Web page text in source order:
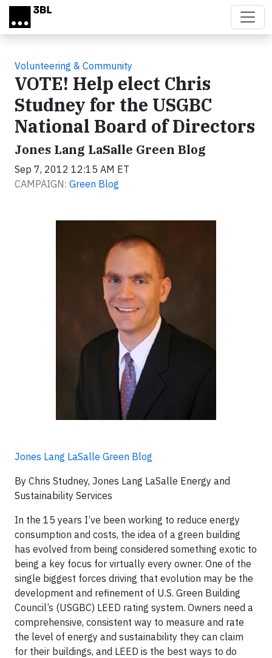
Skip to main content
Volunteering & Community
VOTE! Help elect Chris
Studney for the USGBC
National Board of Directors
Jones Lang LaSalle Green Blog
Sep 7, 2012 12:15 AM ET
CAMPAIGN: Green Blog
Jones Lang LaSalle Green Blog
By Chris Studney, Jones Lang LaSalle Energy and
Sustainability Services
In the 15 years I’ve been working to reduce energy
consumption and costs, the idea of a green building
has evolved from being considered something exotic to
being a key focus for virtually every owner. One of the
single biggest forces driving that evolution may be the
development and refinement of U.S. Green Building
Council’s (USGBC) LEED rating system. Owners need a
comprehensive, consistent way to measure and rate
the level of energy and sustainability they can claim
for their buildings, and LEED is the best ways to do